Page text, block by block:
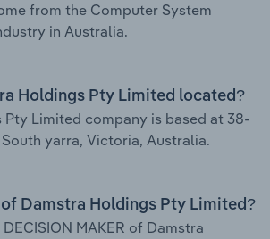
from the Computer System
in Australia.
Holdings Pty Limited located?
Limited company is based at 38-
yarra, Victoria, Australia.
of Damstra Holdings Pty Limited?
DECISION MAKER of Damstra